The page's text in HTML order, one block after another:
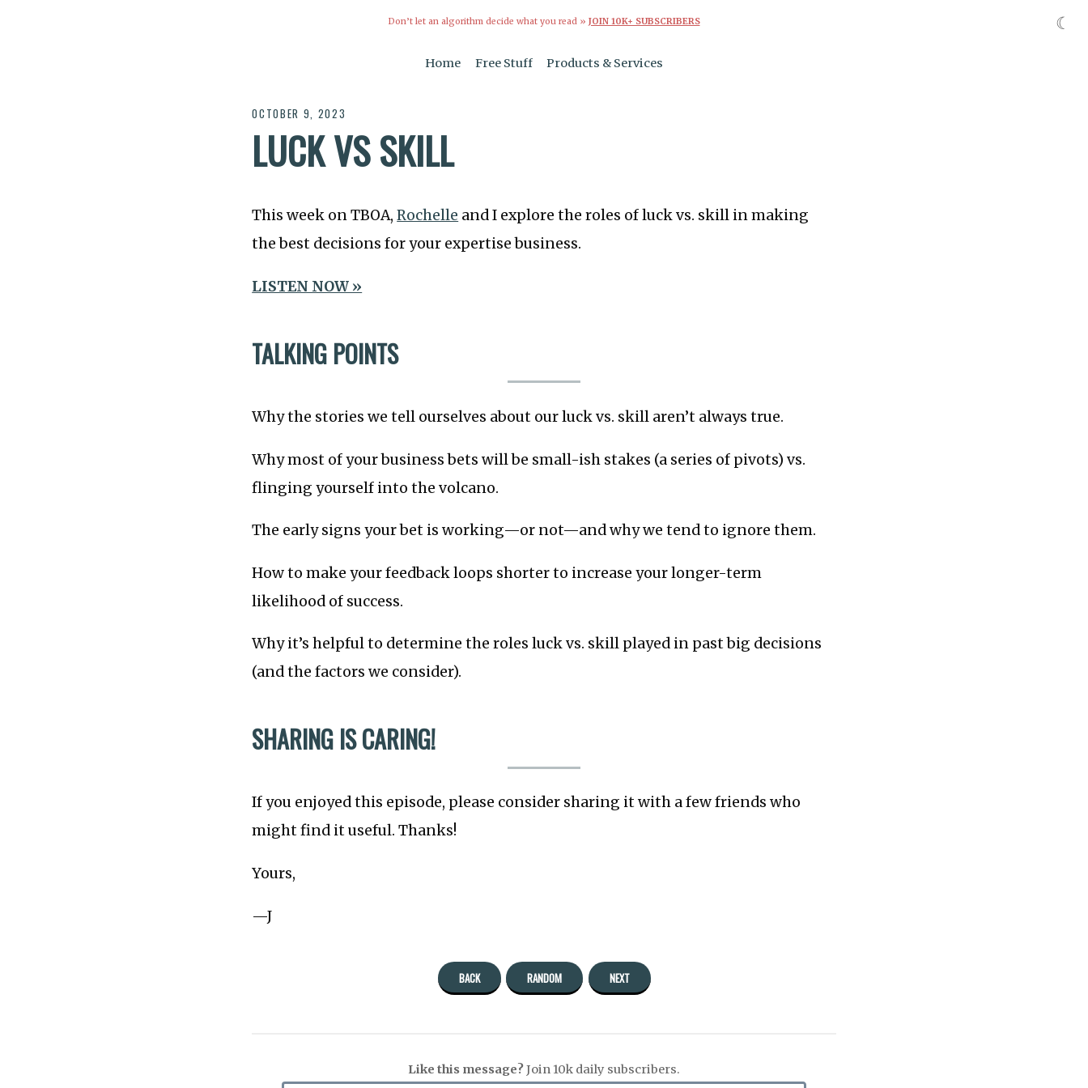
Don’t let an algorithm decide what you read » JOIN 10K+ SUBSCRIBERS
Home Free Stuff Products & Services
OCTOBER 9, 2023
LUCK VS SKILL
This week on TBOA,Rochelle and I explore the roles of luck vs. skill in making
the best decisions for your expertise business.
LISTEN NOW »
TALKING POINTS
Why the stories we tell ourselves about our luck vs. skill aren’t always true.
Why most of your business bets will be small-ish stakes (a series of pivots) vs.
flinging yourself into the volcano.
The early signs your bet is working—or not—and why we tend to ignore them.
How to make your feedback loops shorter to increase your longer-term
likelihood of success.
Why it’s helpful to determine the roles luck vs. skill played in past big decisions
(and the factors we consider).
SHARING IS CARING!
If you enjoyed this episode, please consider sharing it with a few friends who
might find it useful. Thanks!
Yours,
—J
BACK RANDOM NEXT
Like this message?Join 10k daily subscribers.
☾